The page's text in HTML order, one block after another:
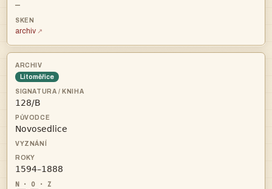
—
archiv
Litoměřice


